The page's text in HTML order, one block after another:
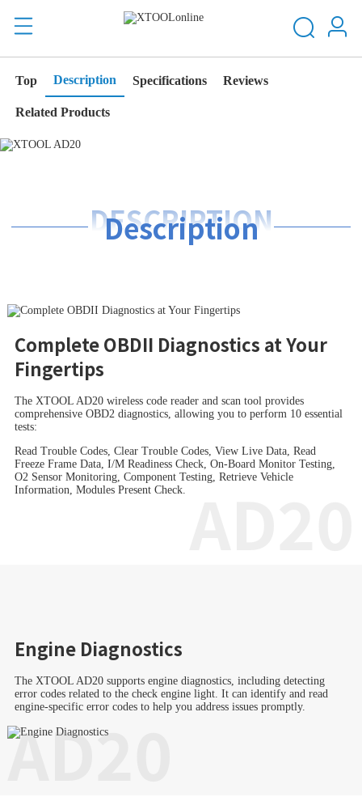
Top Description Specifications Reviews
Related Products
Description
DESCRIPTION
Complete OBDII Diagnostics at Your
Fingertips
The XTOOL AD20 wireless code reader and scan tool provides
comprehensive OBD2 diagnostics, allowing you to perform 10 essential
tests:
Read Trouble Codes, Clear Trouble Codes, View Live Data, Read
Freeze Frame Data, I/M Readiness Check, On-Board Monitor Testing,
O2 Sensor Monitoring, Component Testing, Retrieve Vehicle
Information, Modules Present Check.
Engine Diagnostics
The XTOOL AD20 supports engine diagnostics, including detecting
error codes related to the check engine light. It can identify and read
engine-specific error codes to help you address issues promptly.
AD20